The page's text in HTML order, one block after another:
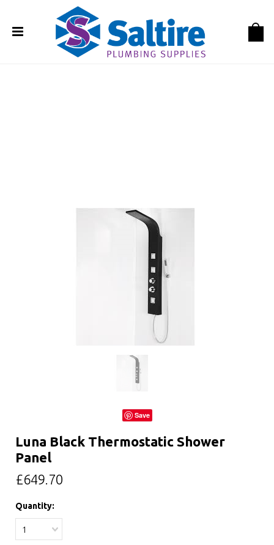
Save
Luna Black Thermostatic Shower
Panel
£649.70
Quantity:
1